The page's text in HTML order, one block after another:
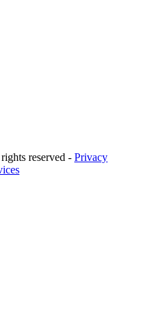
reserved - Privacy